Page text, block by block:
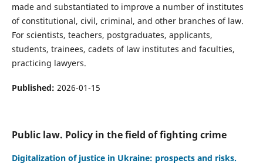
made and substantiated to improve a number of institutes
of constitutional, civil, criminal, and other branches of law.
For scientists, teachers, postgraduates, applicants,
students, trainees, cadets of law institutes and faculties,
practicing lawyers.
Published: 2026-01-15
Public law. Policy in the field of fighting crime
Digitalization of justice in Ukraine: prospects and risks.